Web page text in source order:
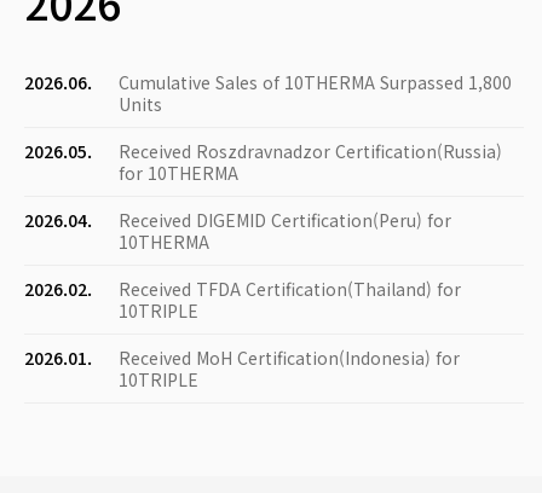
2026.06.
Cumulative Sales of 10THERMA Surpassed 1,800
Units
2026.05.
Received Roszdravnadzor Certification(Russia)
for 10THERMA
2026.04.
Received DIGEMID Certification(Peru) for
10THERMA
2026.02.
Received TFDA Certification(Thailand) for
10TRIPLE
2026.01.
Received MoH Certification(Indonesia) for
10TRIPLE